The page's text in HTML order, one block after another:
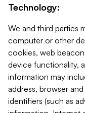
Technology:
We and third parties
computer or other
cookies, web
device functionality,
information may
address, browser
identifiers (such as